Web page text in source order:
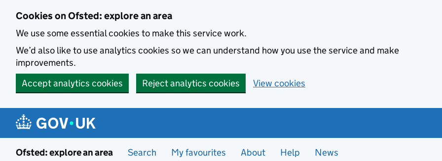
Cookies on Ofsted: explore an area
We use some essential cookies to make this service work.
We’d also like to use analytics cookies so we can understand how you use the service and make
improvements.
Accept analytics cookies
Reject analytics cookies View cookies
Ofsted: explore an area Search My favourites About Help News